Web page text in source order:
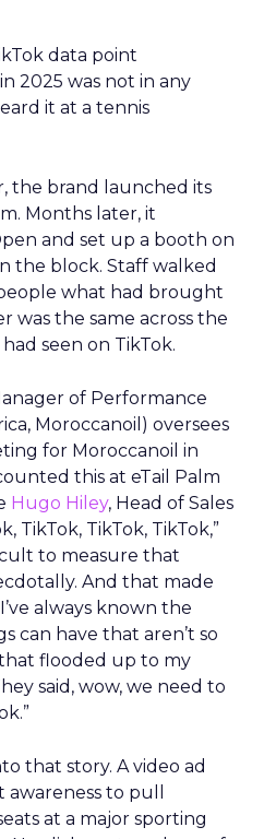
data point
2025 was not in any
it at a tennis
the brand launched its
Months later, it
and set up a booth on
the block. Staff walked
what had brought
was the same across the
seen on TikTok.
of Performance
Moroccanoil ) oversees
for Moroccanoil in
this at eTail Palm
Hugo Hiley, Head of Sales
TikTok, TikTok, TikTok,”
to measure that
And that made
always known the
can have that aren’t so
flooded up to my
said, wow, we need to
that story. A video ad
to pull
at a major sporting